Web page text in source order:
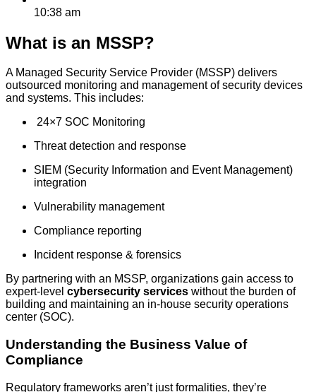
10:38 am
What is an MSSP?
A Managed Security Service Provider (MSSP) delivers
outsourced monitoring and management of security devices
and systems. This includes:
24×7 SOC Monitoring
Threat detection and response
SIEM (Security Information and Event Management)
integration
Vulnerability management
Compliance reporting
Incident response & forensics
By partnering with an MSSP, organizations gain access to
expert-level cybersecurity services without the burden of
building and maintaining an in-house security operations
center (SOC).
Understanding the Business Value of
Compliance
Regulatory frameworks aren’t just formalities, they’re